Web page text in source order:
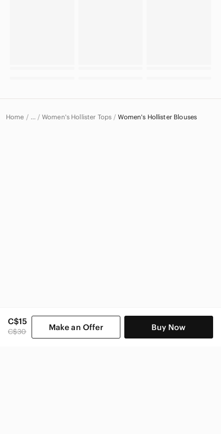
C$15
C$30 Make an Offer Buy Now
Home … Women's Hollister Tops Women's Hollister Blouses